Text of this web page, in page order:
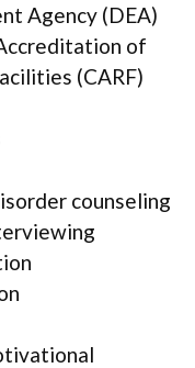
Agency (DEA)
of
(CARF)
counseling